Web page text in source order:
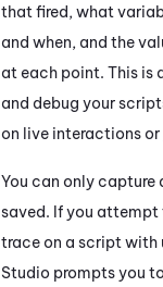
that fired, what
and when, and the
at each point. This is
and debug your
on live interactions or
You can only
saved. If you
trace on a script with
Studio prompts you